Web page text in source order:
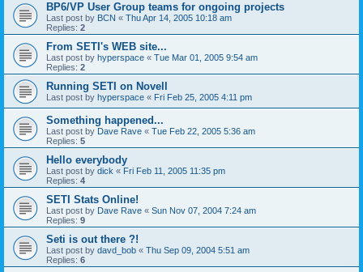
BP6/VP User Group teams for ongoing projects
Last post by BCN « Thu Apr 14, 2005 10:18 am
Replies: 2
From SETI's WEB site...
Last post by hyperspace « Tue Mar 01, 2005 9:54 am
Replies: 2
Running SETI on Novell
Last post by hyperspace « Fri Feb 25, 2005 4:11 pm
Something happened...
Last post by Dave Rave « Tue Feb 22, 2005 5:36 am
Replies: 5
Hello everybody
Last post by dick « Fri Feb 11, 2005 11:35 pm
Replies: 4
SETI Stats Online!
Last post by Dave Rave « Sun Nov 07, 2004 7:24 am
Replies: 9
Seti is out there ?!
Last post by davd_bob « Thu Sep 09, 2004 5:51 am
Replies: 6